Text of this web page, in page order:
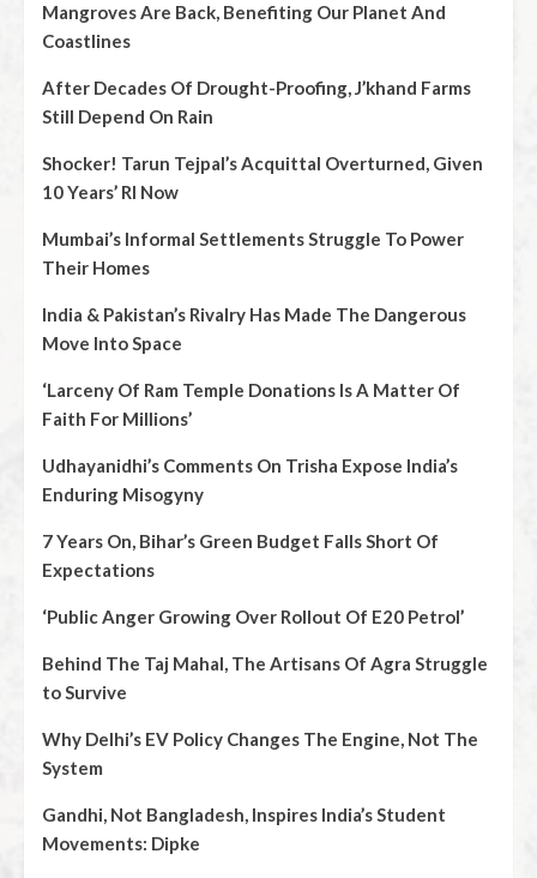
Mangroves Are Back, Benefiting Our Planet And
Coastlines
After Decades Of Drought-Proofing, J’khand Farms
Still Depend On Rain
Shocker! Tarun Tejpal’s Acquittal Overturned, Given
10 Years’ RI Now
Mumbai’s Informal Settlements Struggle To Power
Their Homes
India & Pakistan’s Rivalry Has Made The Dangerous
Move Into Space
‘Larceny Of Ram Temple Donations Is A Matter Of
Faith For Millions’
Udhayanidhi’s Comments On Trisha Expose India’s
Enduring Misogyny
7 Years On, Bihar’s Green Budget Falls Short Of
Expectations
‘Public Anger Growing Over Rollout Of E20 Petrol’
Behind The Taj Mahal, The Artisans Of Agra Struggle
to Survive
Why Delhi’s EV Policy Changes The Engine, Not The
System
Gandhi, Not Bangladesh, Inspires India’s Student
Movements: Dipke